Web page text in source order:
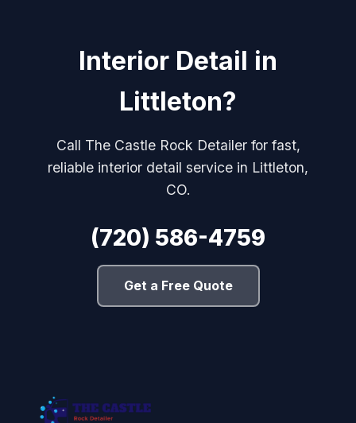
Interior Detail in
Littleton?
Call The Castle Rock Detailer for fast,
reliable interior detail service in Littleton,
CO.
(720) 586-4759
Get a Free Quote